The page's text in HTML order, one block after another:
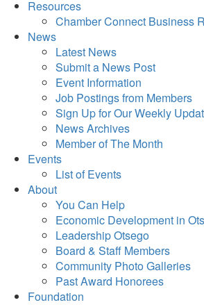
Resources
Chamber Connect Business
News
Latest News
Submit a News Post
Event Information
Job Postings from Members
Sign Up for Our Weekly
News Archives
Member of The Month
Events
List of Events
About
You Can Help
Economic Development in
Leadership Otsego
Board & Staff Members
Community Photo Galleries
Past Award Honorees
Foundation